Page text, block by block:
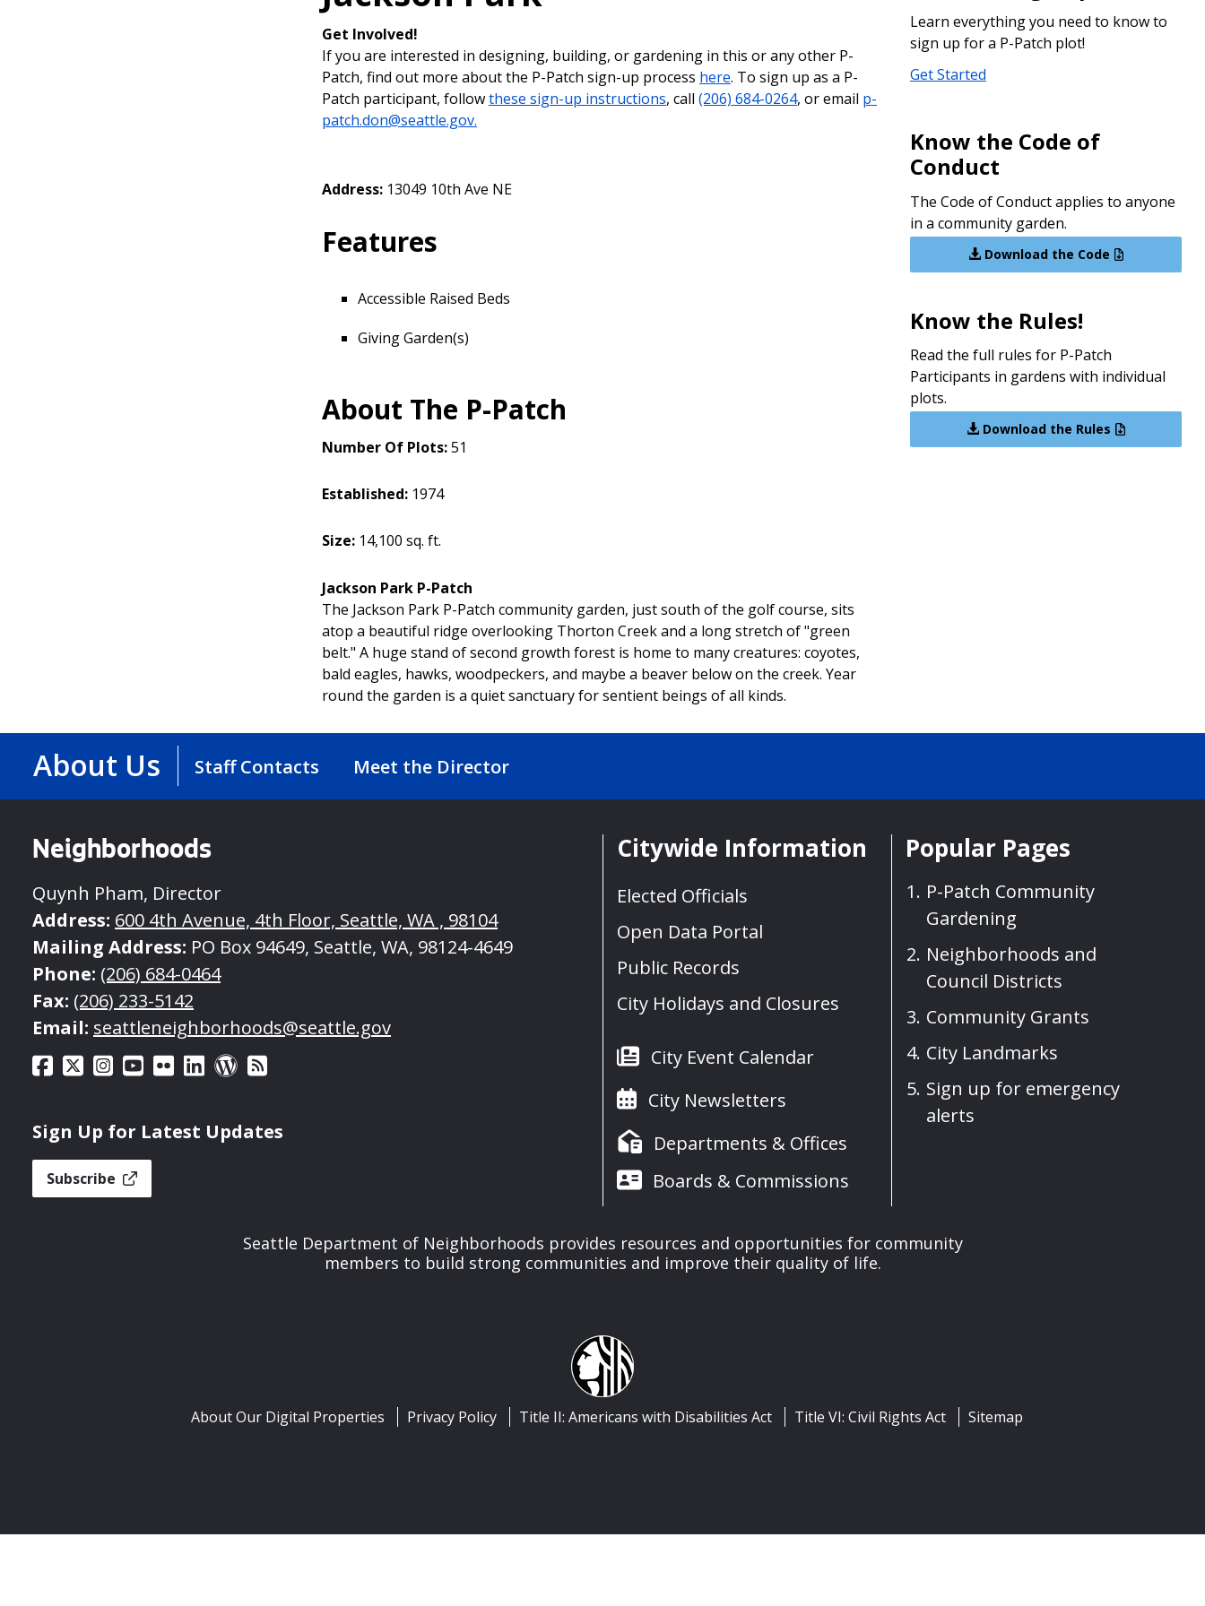
Get Involved!
If you are interested in designing, building, or gardening in this or any other P-
Patch, find out more about the P-Patch sign-up process here. To sign up as a P-
Patch participant, followthese sign-up instructions, call (206) 684-0264, or email p-
patch.don@seattle.gov.
Address: 13049 10th Ave NE
Features
Accessible Raised Beds
Giving Garden(s)
About The P-Patch
Number Of Plots:51
Established: 1974
Size: 14,100 sq. ft.
Jackson Park P-Patch
The Jackson Park P-Patch community garden, just south of the golf course, sits
atop a beautiful ridge overlooking Thorton Creek and a long stretch of "green
belt." A huge stand of second growth forest is home to many creatures: coyotes,
bald eagles, hawks, woodpeckers, and maybe a beaver below on the creek. Year
round the garden is a quiet sanctuary for sentient beings of all kinds.
Learn everything you need to know to
sign up for a P-Patch plot!
Get Started
Know the Code of
Conduct
The Code of Conduct applies to anyone
in a community garden.
Download the Code
Know the Rules!
Read the full rules for P-Patch
Participants in gardens with individual
plots.
Download the Rules
About Us Staff Contacts Meet the Director
Neighborhoods
Quynh Pham, Director
Address: 600 4th Avenue, 4th Floor, Seattle, WA , 98104
Mailing Address: PO Box 94649, Seattle, WA, 98124-4649
Phone: (206) 684-0464
Fax: (206) 233-5142
Email: seattleneighborhoods@seattle.gov
Sign Up for Latest Updates
Subscribe
Citywide Information
Elected Officials
Open Data Portal
Public Records
City Holidays and Closures
City Event Calendar
City Newsletters
Departments & Offices
Boards & Commissions
Popular Pages
P-Patch Community
Gardening
Neighborhoods and
Council Districts
Community Grants
City Landmarks
Sign up for emergency
alerts
Seattle Department of Neighborhoods provides resources and opportunities for community
members to build strong communities and improve their quality of life.
About Our Digital Properties Privacy Policy Title II: Americans with Disabilities Act Title VI: Civil Rights Act Sitemap